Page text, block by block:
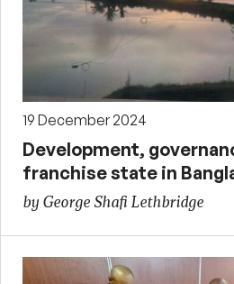
19 December 2024
Development,
franchise state in
by George Shafi Lethbridge